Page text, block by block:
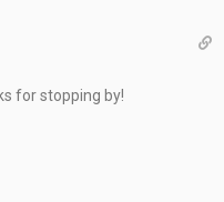
for stopping by!